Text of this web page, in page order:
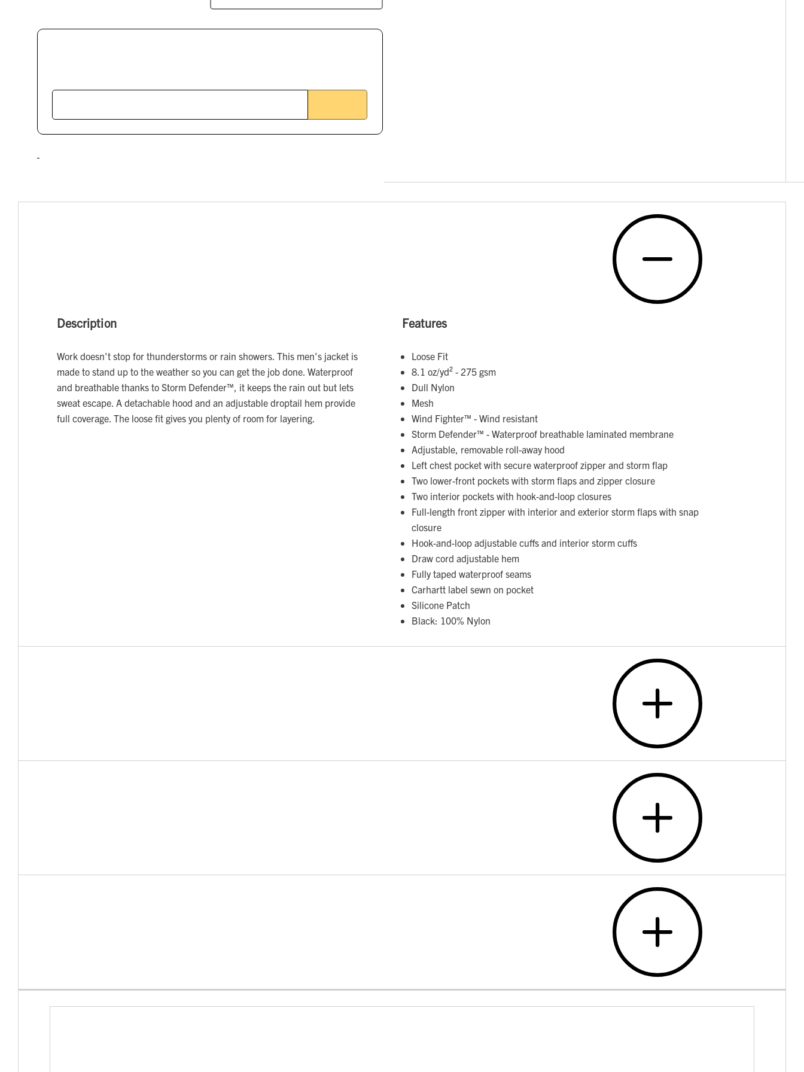
Description
Work doesn't stop for thunderstorms or rain showers. This men's jacket is
made to stand up to the weather so you can get the job done. Waterproof
and breathable thanks to Storm Defender™, it keeps the rain out but lets
sweat escape. A detachable hood and an adjustable droptail hem provide
full coverage. The loose fit gives you plenty of room for layering.
Features
Loose Fit
8.1 oz/yd² - 275 gsm
Dull Nylon
Mesh
Wind Fighter™ - Wind resistant
Storm Defender™ - Waterproof breathable laminated membrane
Adjustable, removable roll-away hood
Left chest pocket with secure waterproof zipper and storm flap
Two lower-front pockets with storm flaps and zipper closure
Two interior pockets with hook-and-loop closures
Full-length front zipper with interior and exterior storm flaps with snap
closure
Hook-and-loop adjustable cuffs and interior storm cuffs
Draw cord adjustable hem
Fully taped waterproof seams
Carhartt label sewn on pocket
Silicone Patch
Black: 100% Nylon